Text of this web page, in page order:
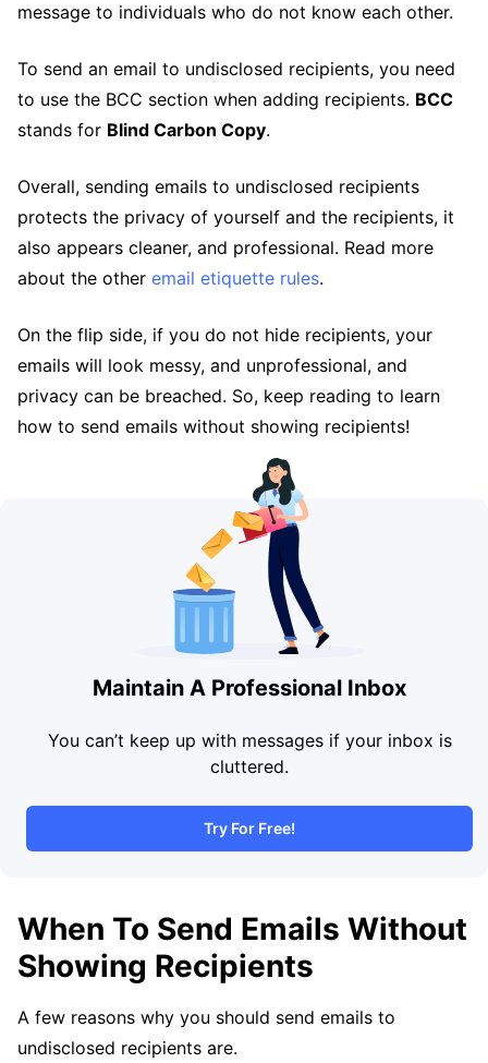
message to individuals who do not know each other.
To send an email to undisclosed recipients, you need
to use the BCC section when adding recipients. BCC
stands for Blind Carbon Copy.
Overall, sending emails to undisclosed recipients
protects the privacy of yourself and the recipients, it
also appears cleaner, and professional. Read more
about the other email etiquette rules.
On the flip side, if you do not hide recipients, your
emails will look messy, and unprofessional, and
privacy can be breached. So, keep reading to learn
how to send emails without showing recipients!
Maintain A Professional Inbox
You can’t keep up with messages if your inbox is
cluttered.
Try For Free!
When To Send Emails Without
Showing Recipients
A few reasons why you should send emails to
undisclosed recipients are.